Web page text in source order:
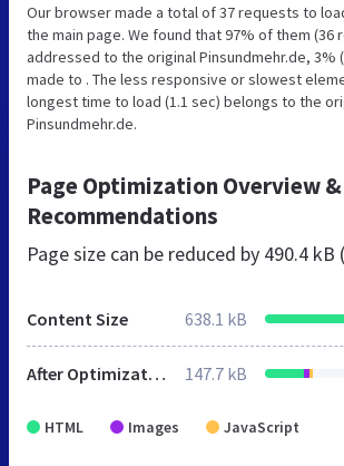
Our browser made a total of 37 requests to
the main page. We found that 97% of them (36
addressed to the original Pinsundmehr.de, 3%
made to . The less responsive or slowest
longest time to load (1.1 sec) belongs to the
Pinsundmehr.de.
Page Optimization Overview &
Recommendations
Page size can be reduced by 490.4 kB
Content Size 638.1 kB
After Optimization 147.7 kB
HTML Images JavaScript